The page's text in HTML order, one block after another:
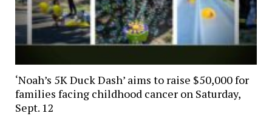
‘Noah’s 5K Duck Dash’ aims to raise $50,000 for
families facing childhood cancer on Saturday,
Sept. 12